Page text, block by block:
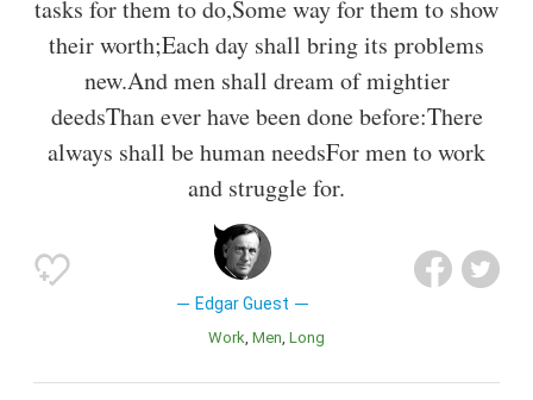
tasks for them to do,Some way for them to show
their worth;Each day shall bring its problems
new.And men shall dream of mightier
deedsThan ever have been done before:There
always shall be human needsFor men to work
and struggle for.
Edgar Guest
Work Men Long